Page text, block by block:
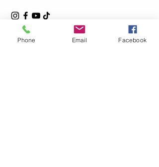
Phone Email Facebook